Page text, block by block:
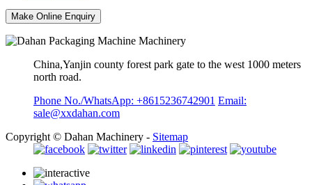
China,Yanjin county forest park gate to the west 1000 meters
north road.
Phone No./WhatsApp: +8615236742901 Email:
sale@xxdahan.com
Copyright © Dahan Machinery - Sitemap